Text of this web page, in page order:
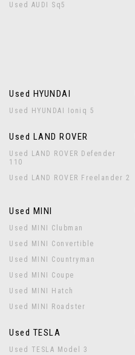
Used AUDI Sq5
Used HYUNDAI
Used HYUNDAI Ioniq 5
Used LAND ROVER
Used LAND ROVER Defender
110
Used LAND ROVER Freelander 2
Used MINI
Used MINI Clubman
Used MINI Convertible
Used MINI Countryman
Used MINI Coupe
Used MINI Hatch
Used MINI Roadster
Used TESLA
Used TESLA Model 3